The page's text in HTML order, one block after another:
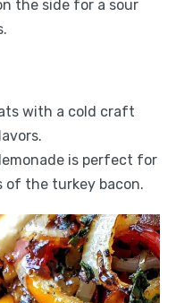
the side for a sour
with a cold craft
is perfect for
the turkey bacon.